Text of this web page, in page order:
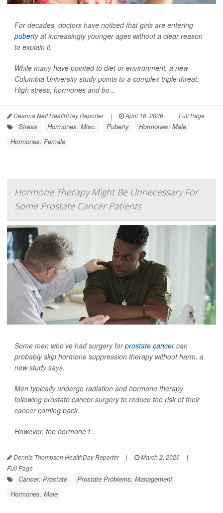
For decades, doctors have noticed that girls are entering
pubertyat increasingly younger ages without a clear reason
to explain it.
While many have pointed to diet or environment, a new
Columbia University study points to a complex triple threat:
High stress, hormones and bo...
Deanna Neff HealthDay Reporter | April 16, 2026 | Full Page
Stress Hormones: Misc. Puberty
Hormones: Male
Hormones: Female
Hormone Therapy Might Be Unnecessary For
Some Prostate Cancer Patients
Some men who’ve had surgery forprostate cancercan
probably skip hormone suppression therapy without harm, a
new study says.
Men typically undergo radiation and hormone therapy
following prostate cancer surgery to reduce the risk of their
cancer coming back.
However, the hormone t...
Dennis Thompson HealthDay Reporter | March 2, 2026
|
Full Page
Cancer: Prostate
Prostate Problems: Management
Hormones: Male